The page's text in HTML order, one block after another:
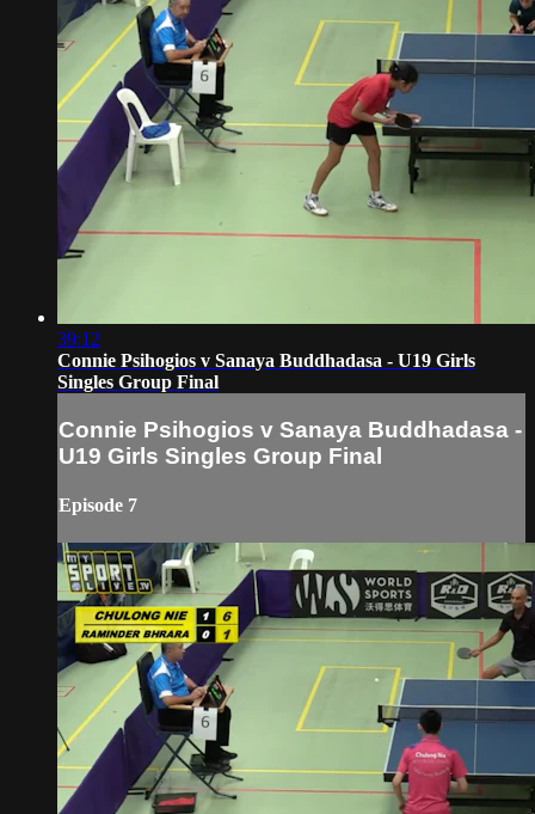
39:12
Connie Psihogios v Sanaya Buddhadasa - U19 Girls
Singles Group Final
Connie Psihogios v Sanaya Buddhadasa -
U19 Girls Singles Group Final
Episode 7